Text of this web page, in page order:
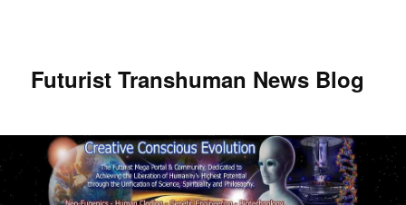
Futurist Transhuman News Blog